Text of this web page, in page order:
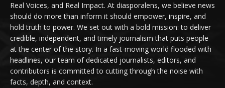
Real Voices, and Real Impact. At diasporalens, we believe news
should do more than inform it should empower, inspire, and
hold truth to power. We set out with a bold mission: to deliver
credible, independent, and timely journalism that puts people
at the center of the story. In a fast-moving world flooded with
headlines, our team of dedicated journalists, editors, and
contributors is committed to cutting through the noise with
facts, depth, and context.